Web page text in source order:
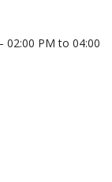
02:00 PM to 04:00